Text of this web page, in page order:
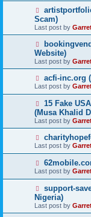
Scam)
Last post by
Website)
Last post by
acfi-inc.org
Last post by
15 Fake
(Musa Khalid
Last post by
Last post by
Last post by
support-
Nigeria)
Last post by